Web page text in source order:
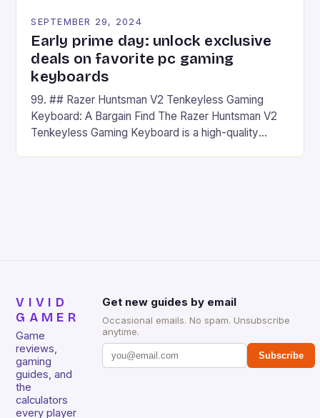
SEPTEMBER 29, 2024
Early prime day: unlock exclusive
deals on favorite pc gaming
keyboards
99. ## Razer Huntsman V2 Tenkeyless Gaming
Keyboard: A Bargain Find The Razer Huntsman V2
Tenkeyless Gaming Keyboard is a high-quality
VIVID
GAMER
Game
reviews,
gaming
guides, and
the
calculators
every player
Get new guides by email
Occasional emails. No spam. Unsubscribe
anytime.
Subscribe